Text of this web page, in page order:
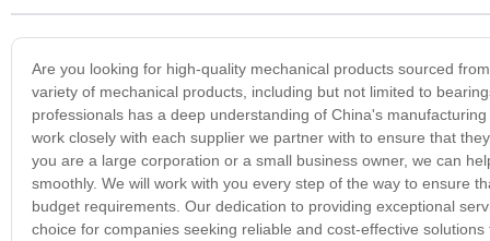
Are you looking for high-quality mechanical products sourced
variety of mechanical products, including but not limited to
professionals has a deep understanding of China's
work closely with each supplier we partner with to ensure that
you are a large corporation or a small business owner, we can
smoothly. We will work with you every step of the way to ensure
budget requirements. Our dedication to providing exceptional
choice for companies seeking reliable and cost-effective